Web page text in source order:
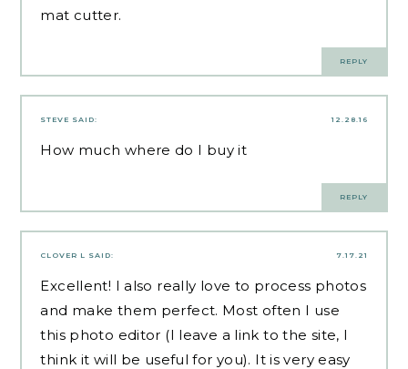
mat cutter.
REPLY
12.28.16
STEVE SAID:
How much where do I buy it
REPLY
7.17.21
CLOVER L SAID:
Excellent! I also really love to process photos
and make them perfect. Most often I use
this photo editor (I leave a link to the site, I
think it will be useful for you). It is very easy